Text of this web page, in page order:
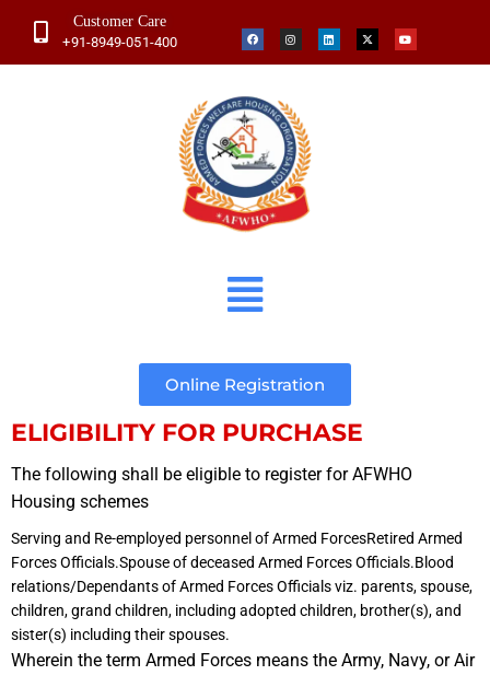
Customer Care
+91-8949-051-400
Online Registration
ELIGIBILITY FOR PURCHASE
The following shall be eligible to register for AFWHO
Housing schemes
Serving and Re-employed personnel of Armed ForcesRetired Armed
Forces Officials.Spouse of deceased Armed Forces Officials.Blood
relations/Dependants of Armed Forces Officials viz. parents, spouse,
children, grand children, including adopted children, brother(s), and
sister(s) including their spouses.
Wherein the term Armed Forces means the Army, Navy, or Air